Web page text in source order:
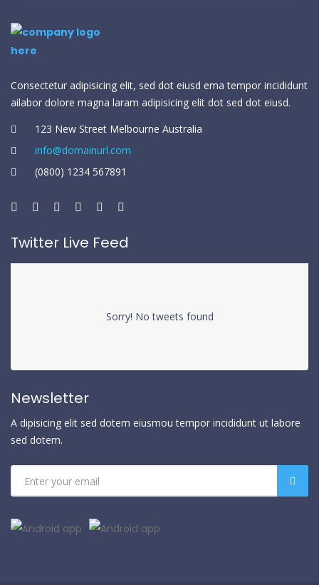
Consectetur adipisicing elit, sed dot eiusd ema tempor incididunt
ailabor dolore magna laram adipisicing elit dot sed dot eiusd.
123 New Street Melbourne Australia
info@domainurl.com
(0800) 1234 567891
Twitter Live Feed
Sorry! No tweets found
Newsletter
A dipisicing elit sed dotem eiusmou tempor incididunt ut labore
sed dotem.